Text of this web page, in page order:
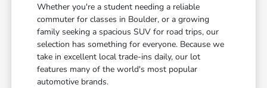
Whether you're a student needing a reliable
commuter for classes in Boulder, or a growing
family seeking a spacious SUV for road trips, our
selection has something for everyone. Because we
take in excellent local trade-ins daily, our lot
features many of the world's most popular
automotive brands.